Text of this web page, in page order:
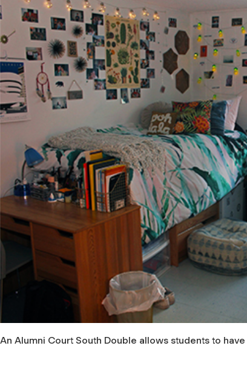
An Alumni Court South Double allows students to